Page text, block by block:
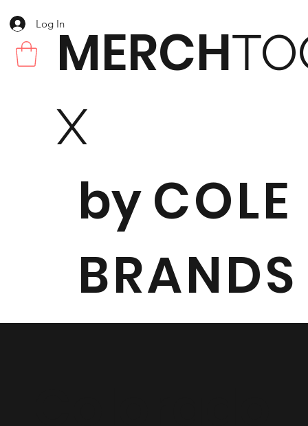
MERCH
X
byCOLE
BRANDS
Log In